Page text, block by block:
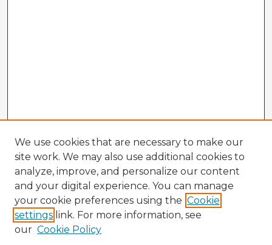
We use cookies that are necessary to make our
site work. We may also use additional cookies to
analyze, improve, and personalize our content
and your digital experience. You can manage
your cookie preferences using the Cookie
settings link. For more information, see
our Cookie Policy